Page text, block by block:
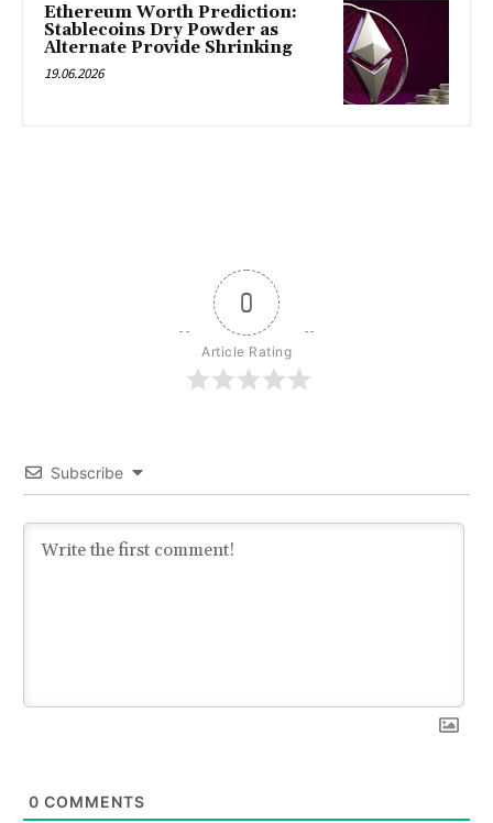
Ethereum Worth Prediction:
Stablecoins Dry Powder as
Alternate Provide Shrinking
19.06.2026
0
Article Rating
Subscribe
0 COMMENTS